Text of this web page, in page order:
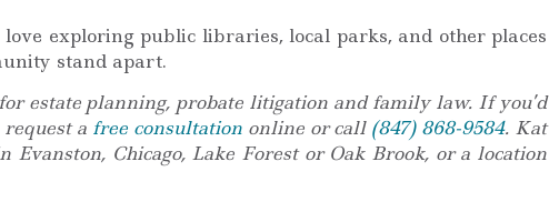
exploring public libraries, local parks, and other places
stand apart.
estate planning, probate litigation and family law. If you’d
a free consultationonline or call (847) 868-9584. Kat
Evanston, Chicago, Lake Forest or Oak Brook, or a location